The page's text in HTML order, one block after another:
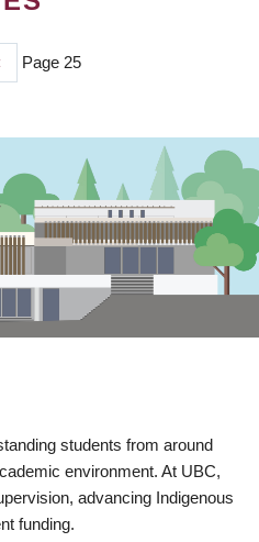
Page 25
students from around
environment. At UBC,
advancing Indigenous
funding.